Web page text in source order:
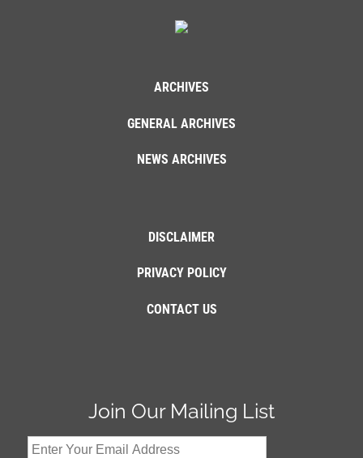
ARCHIVES
GENERAL ARCHIVES
NEWS ARCHIVES
DISCLAIMER
PRIVACY POLICY
CONTACT US
Join Our Mailing List